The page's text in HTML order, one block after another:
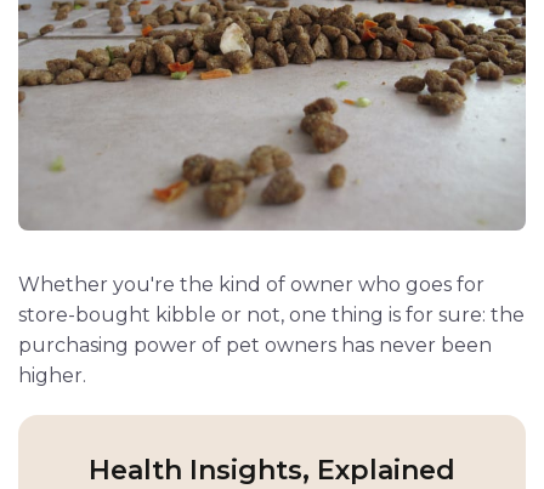
Whether you're the kind of owner who goes for
store-bought kibble or not, one thing is for sure: the
purchasing power of pet owners has never been
higher.
Health Insights, Explained